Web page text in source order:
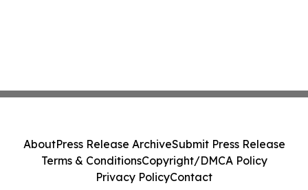
AboutPress Release ArchiveSubmit Press Release
Terms & ConditionsCopyright/DMCA Policy
Privacy PolicyContact